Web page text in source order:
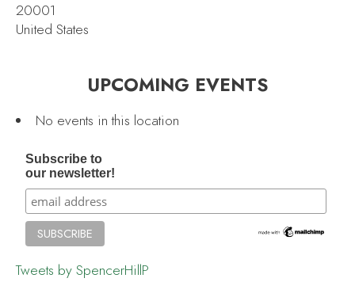
20001
United States
UPCOMING EVENTS
No events in this location
Subscribe to
our newsletter!
Tweets by SpencerHillP